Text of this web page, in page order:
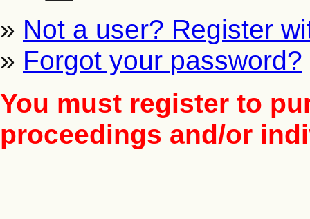
» Not a user? Register
» Forgot your password?
You must register to
proceedings and/or